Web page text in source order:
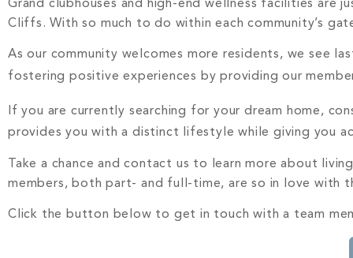
Grand clubhouses and high-end wellness facilities
Cliffs. With so much to do within each community’s
As our community welcomes more residents, we see
fostering positive experiences by providing our
If you are currently searching for your dream home,
provides you with a distinct lifestyle while giving you
Take a chance and contact us to learn more about
members, both part- and full-time, are so in love with
Click the button below to get in touch with a team